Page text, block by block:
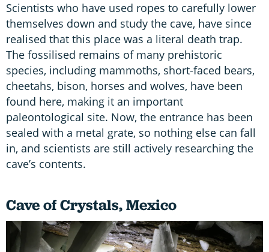
Scientists who have used ropes to carefully lower
themselves down and study the cave, have since
realised that this place was a literal death trap.
The fossilised remains of many prehistoric
species, including mammoths, short-faced bears,
cheetahs, bison, horses and wolves, have been
found here, making it an important
paleontological site. Now, the entrance has been
sealed with a metal grate, so nothing else can fall
in, and scientists are still actively researching the
cave’s contents.
Cave of Crystals, Mexico